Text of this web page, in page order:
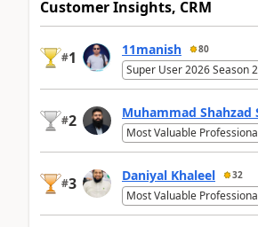
Customer Insights, CRM
#1 11manish 80
Super User 2026 Season 2
#2 Muhammad Shahzad
Most Valuable
#3 Daniyal Khaleel 32
Most Valuable